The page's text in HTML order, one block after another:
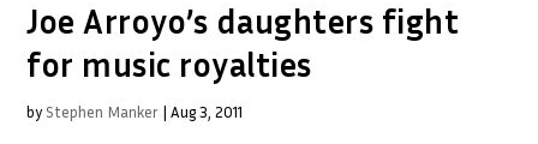
Joe Arroyo’s daughters fight
for music royalties
by Stephen Manker |Aug 3, 2011